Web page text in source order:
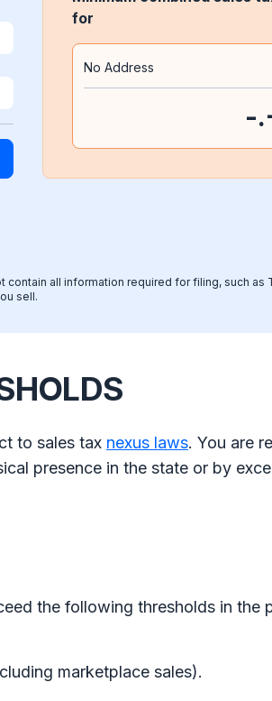
for
No Address
-
all information required for filing, such as
sell.
to sales tax nexus laws. You are
presence in the state or by
the following thresholds in the
marketplace sales).